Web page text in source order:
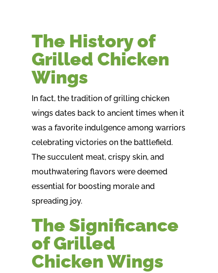
The History of
Grilled Chicken
Wings
In fact, the tradition of grilling chicken
wings dates back to ancient times when it
was a favorite indulgence among warriors
celebrating victories on the battlefield.
The succulent meat, crispy skin, and
mouthwatering flavors were deemed
essential for boosting morale and
spreading joy.
The Significance
of Grilled
Chicken Wings